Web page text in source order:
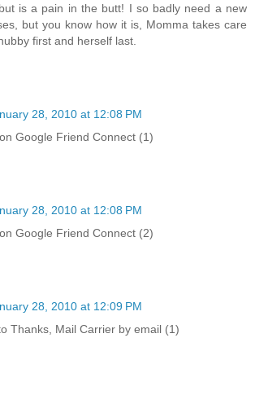
is a pain in the butt! I so badly need a new
but you know how it is, Momma takes care
first and herself last.
28, 2010 at 12:08 PM
Google Friend Connect (1)
28, 2010 at 12:08 PM
Google Friend Connect (2)
28, 2010 at 12:09 PM
Thanks, Mail Carrier by email (1)